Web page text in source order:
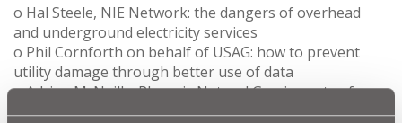
o Hal Steele, NIE Network: the dangers of overhead
and underground electricity services
o Phil Cornforth on behalf of USAG: how to prevent
utility damage through better use of data
o Adrian McNeilly, Phoenix Natural Gas: impacts of
damage to the natural gas network